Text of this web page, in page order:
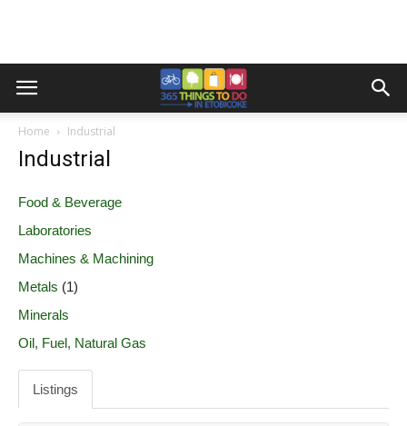
Home Industrial
Industrial
Food & Beverage
Laboratories
Machines & Machining
Metals (1)
Minerals
Oil, Fuel, Natural Gas
Listings